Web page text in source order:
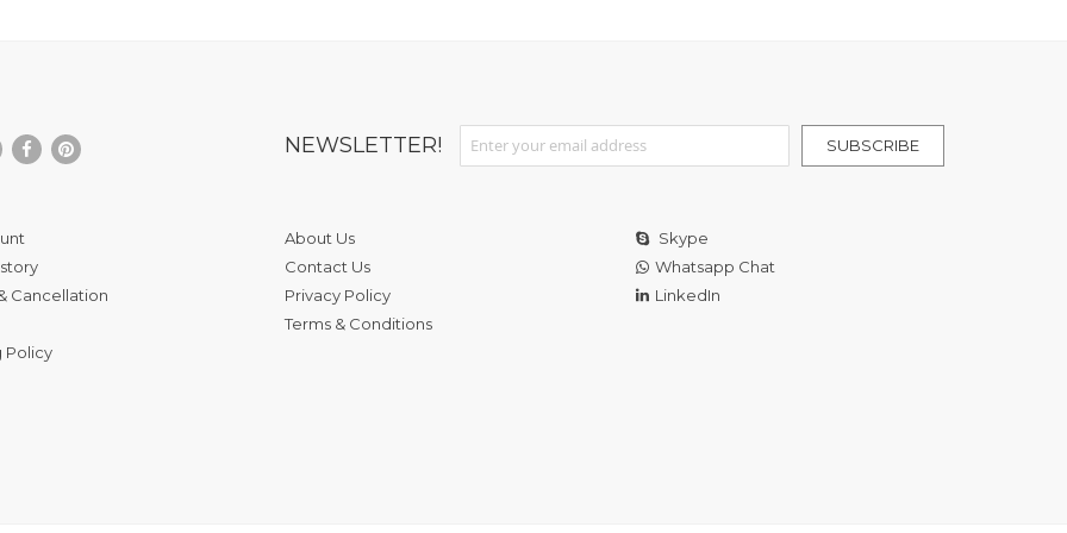
NEWSLETTER!
Sign Up for Our Newsletter:
SUBSCRIBE
Cancellation
Policy
About Us
Contact Us
Privacy Policy
Terms & Conditions
Skype
Whatsapp Chat
LinkedIn